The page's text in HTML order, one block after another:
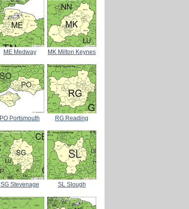
ME Medway MK Milton Keynes
PO Portsmouth RG Reading
SG Stevenage SL Slough